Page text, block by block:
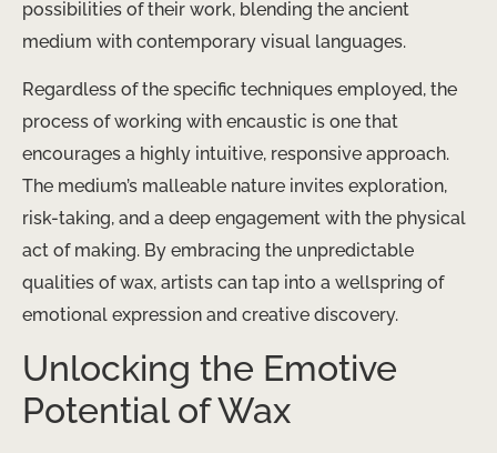
possibilities of their work, blending the ancient
medium with contemporary visual languages.
Regardless of the specific techniques employed, the
process of working with encaustic is one that
encourages a highly intuitive, responsive approach.
The medium’s malleable nature invites exploration,
risk-taking, and a deep engagement with the physical
act of making. By embracing the unpredictable
qualities of wax, artists can tap into a wellspring of
emotional expression and creative discovery.
Unlocking the Emotive
Potential of Wax